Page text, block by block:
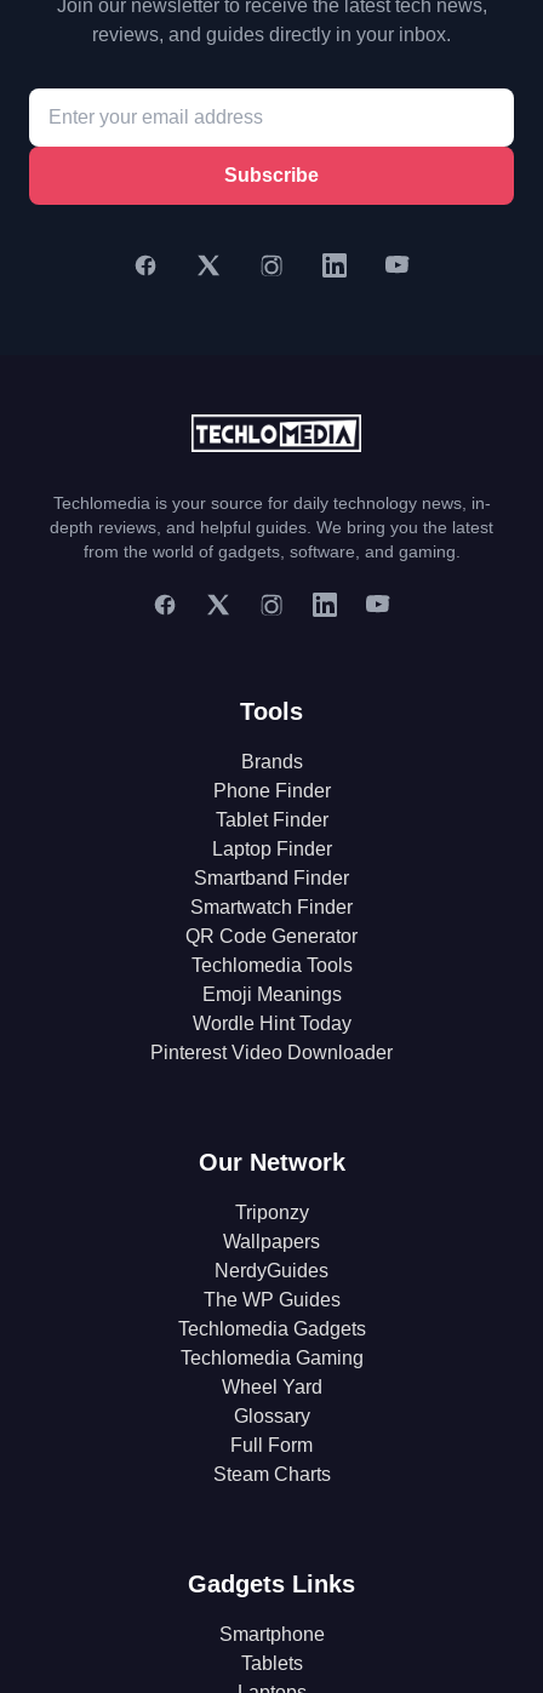
Join our newsletter to receive the latest tech news,
reviews, and guides directly in your inbox.
Subscribe
Techlomedia is your source for daily technology news, in-
depth reviews, and helpful guides. We bring you the latest
from the world of gadgets, software, and gaming.
Tools
Brands
Phone Finder
Tablet Finder
Laptop Finder
Smartband Finder
Smartwatch Finder
QR Code Generator
Techlomedia Tools
Emoji Meanings
Wordle Hint Today
Pinterest Video Downloader
Our Network
Triponzy
Wallpapers
NerdyGuides
The WP Guides
Techlomedia Gadgets
Techlomedia Gaming
Wheel Yard
Glossary
Full Form
Steam Charts
Gadgets Links
Smartphone
Tablets